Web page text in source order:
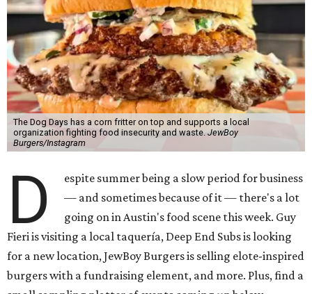
The Dog Days has a corn fritter on top and supports a local
organization fighting food insecurity and waste. JewBoy
Burgers/Instagram
D
espite summer being a slow period for business
— and sometimes because of it — there's a lot
going on in Austin's food scene this week. Guy
Fieri is visiting a local taquería, Deep End Subs is looking
for a new location, JewBoy Burgers is selling elote-inspired
burgers with a fundraising element, and more. Plus, find a